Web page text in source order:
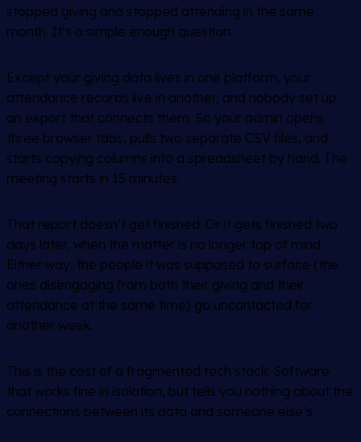
stopped giving and stopped attending in the same
month. It’s a simple enough question.
Except your giving data lives in one platform, your
attendance records live in another, and nobody set up
an export that connects them. So your admin opens
three browser tabs, pulls two separate CSV files, and
starts copying columns into a spreadsheet by hand. The
meeting starts in 15 minutes.
That report doesn’t get finished. Or it gets finished two
days later, when the matter is no longer top of mind.
Either way, the people it was supposed to surface (the
ones disengaging from both their giving and their
attendance at the same time) go uncontacted for
another week.
This is the cost of a fragmented tech stack: Software
that works fine in isolation, but tells you nothing about the
connections between its data and someone else’s.